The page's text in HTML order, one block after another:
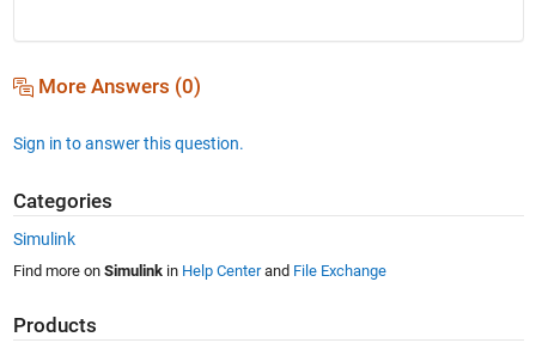
More Answers (0)
Sign in to answer this question.
Categories
Simulink
Find more on Simulinkin Help Centerand File Exchange
Products